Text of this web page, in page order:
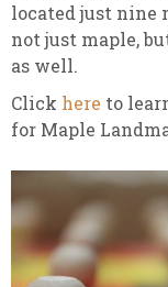
located just nine
not just maple,
as well.
Click here to
for Maple